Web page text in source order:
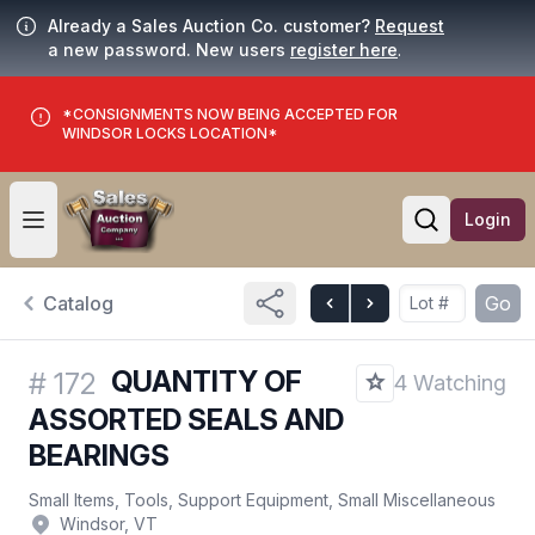
Already a Sales Auction Co. customer? Request
a new password. New users register here.
*CONSIGNMENTS NOW BEING ACCEPTED FOR
WINDSOR LOCKS LOCATION*
Open user menu
Open
Login
Catalog Go
# 172 QUANTITY OF
ASSORTED SEALS AND
BEARINGS
4 Watching
Small Items, Tools, Support Equipment, Small Miscellaneous
Windsor, VT